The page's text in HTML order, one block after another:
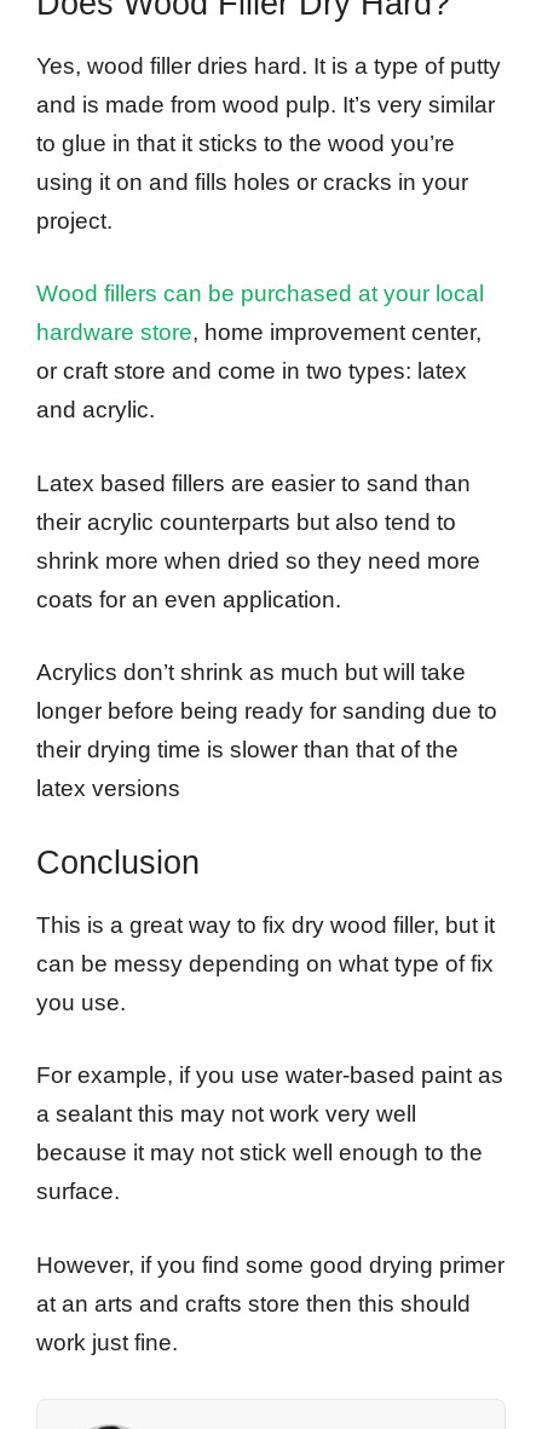
Yes, wood filler dries hard. It is a type of putty
and is made from wood pulp. It’s very similar
to glue in that it sticks to the wood you’re
using it on and fills holes or cracks in your
project.
Wood fillers can be purchased at your local
hardware store, home improvement center,
or craft store and come in two types: latex
and acrylic.
Latex based fillers are easier to sand than
their acrylic counterparts but also tend to
shrink more when dried so they need more
coats for an even application.
Acrylics don’t shrink as much but will take
longer before being ready for sanding due to
their drying time is slower than that of the
latex versions
Conclusion
This is a great way to fix dry wood filler, but it
can be messy depending on what type of fix
you use.
For example, if you use water-based paint as
a sealant this may not work very well
because it may not stick well enough to the
surface.
However, if you find some good drying primer
at an arts and crafts store then this should
work just fine.